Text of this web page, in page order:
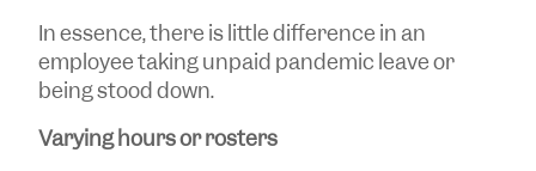
In essence, there is little difference in an
employee taking unpaid pandemic leave or
being stood down.
Varying hours or rosters